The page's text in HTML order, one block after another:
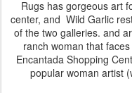
Rugs has gorgeous art
center, and Wild Garlic
of the two galleries. and
ranch woman that
Encantada Shopping
popular woman artist